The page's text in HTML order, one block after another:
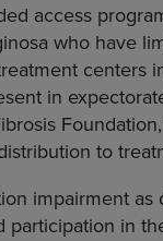
access
who have
centers
in
to
impairment
in